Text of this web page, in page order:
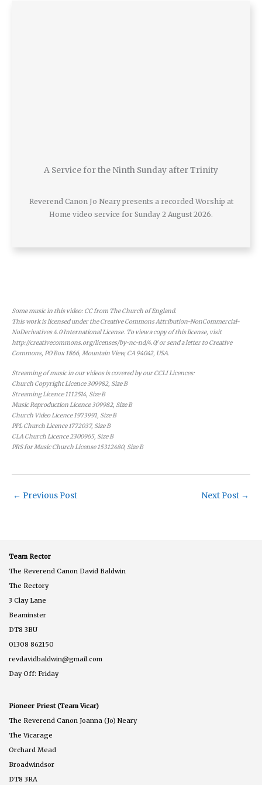
A Service for the Ninth Sunday after Trinity
Reverend Canon Jo Neary presents a recorded Worship at
Home video service for Sunday 2 August 2026.
Some music in this video: CC from The Church of England.
This work is licensed under the Creative Commons Attribution-NonCommercial-
NoDerivatives 4.0 International License. To view a copy of this license, visit
http://creativecommons.org/licenses/by-nc-nd/4.0/ or send a letter to Creative
Commons, PO Box 1866, Mountain View, CA 94042, USA.
Streaming of music in our videos is covered by our CCLI Licences:
Church Copyright Licence 309982, Size B
Streaming Licence 1112514, Size B
Music Reproduction Licence 309982, Size B
Church Video Licence 1973991, Size B
PPL Church Licence 1772037, Size B
CLA Church Licence 2300965, Size B
PRS for Music Church License 15312480, Size B
← Previous Post Next Post →
Team Rector
The Reverend Canon David Baldwin
The Rectory
3 Clay Lane
Beaminster
DT8 3BU
01308 862150
revdavidbaldwin@gmail.com
Day Off: Friday
Pioneer Priest (Team Vicar)
The Reverend Canon Joanna (Jo) Neary
The Vicarage
Orchard Mead
Broadwindsor
DT8 3RA